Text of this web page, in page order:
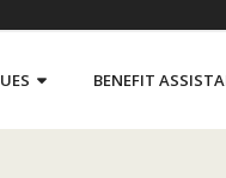
BENEFIT